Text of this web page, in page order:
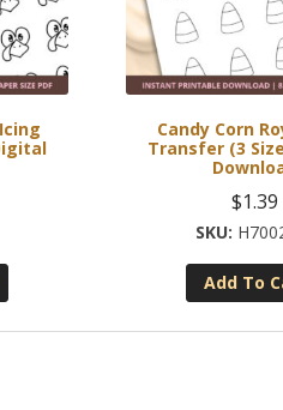
Candy Corn
Transfer (3
$1.39
Add To